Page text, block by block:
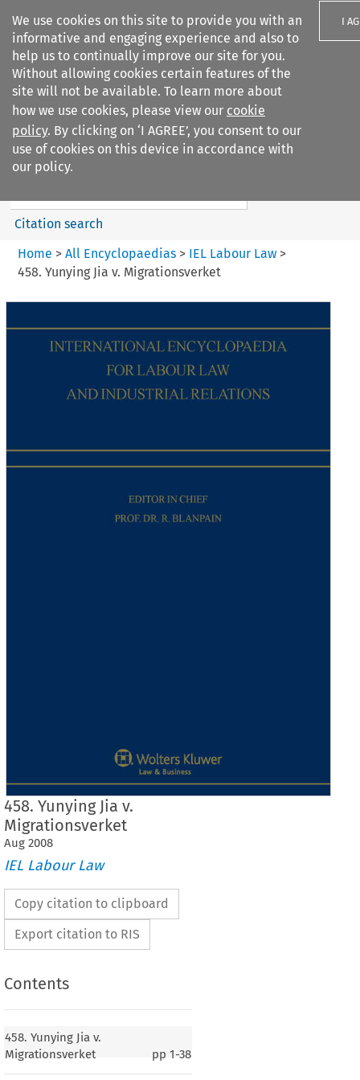
We use cookies on this site to provide you with an
informative and engaging experience and also to
help us to continually improve our site for you.
Without allowing cookies certain features of the
site will not be available. To learn more about
how we use cookies, please view our cookie
policy. By clicking on ‘I AGREE’, you consent to our
use of cookies on this device in accordance with
our policy.
I
Search filters
IEL Labour Law
Search content
Citation search
Home > All Encyclopaedias > IEL Labour Law>
458. Yunying Jia v. Migrationsverket
458. Yunying Jia v.
Migrationsverket
Aug 2008
IEL Labour Law
Copy citation to clipboard
Export citation to RIS
Contents
458. Yunying Jia v.
Migrationsverket
pp 1-38
458.
Yunying Jia
v.